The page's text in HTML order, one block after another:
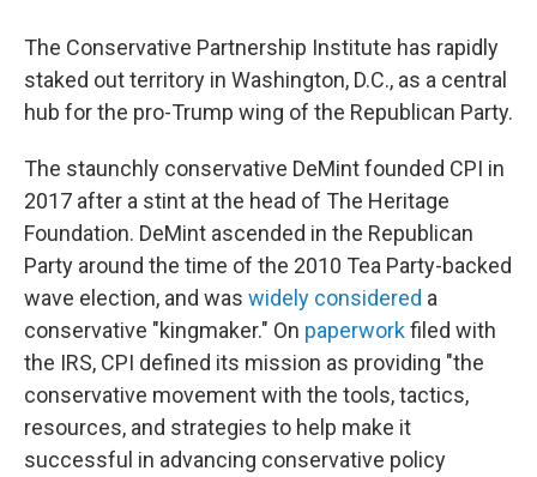
The Conservative Partnership Institute has rapidly
staked out territory in Washington, D.C., as a central
hub for the pro-Trump wing of the Republican Party.
The staunchly conservative DeMint founded CPI in
2017 after a stint at the head of The Heritage
Foundation. DeMint ascended in the Republican
Party around the time of the 2010 Tea Party-backed
wave election, and was widely considered a
conservative "kingmaker." On paperworkfiled with
the IRS, CPI defined its mission as providing "the
conservative movement with the tools, tactics,
resources, and strategies to help make it
successful in advancing conservative policy